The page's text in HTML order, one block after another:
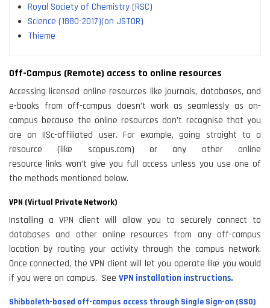
Royal Society of Chemistry (RSC)
Science (1880-2017)(on JSTOR)
Thieme
Off-Campus (Remote) access to online resources
Accessing licensed online resources like journals, databases, and
e-books from off-campus doesn’t work as seamlessly as on-
campus because the online resources don’t recognise that you
are an IISc-affiliated user. For example, going straight to a
resource (like scopus.com) or any other online
resource links won’t give you full access unless you use one of
the methods mentioned below.
VPN (Virtual Private Network)
Installing a VPN client will allow you to securely connect to
databases and other online resources from any off-campus
location by routing your activity through the campus network.
Once connected, the VPN client will let you operate like you would
if you were on campus. See VPN installation instructions.
Shibboleth-based off-campus access through Single Sign-on (SSO)